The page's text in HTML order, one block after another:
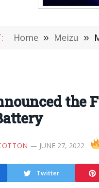
Home » Meizu »
the
JUNE 27, 2022
Twitter